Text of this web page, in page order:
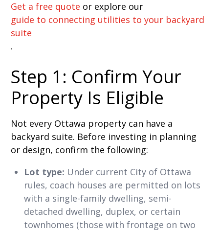
Get a free quote or explore our
guide to connecting utilities to your backyard
suite
.
Step 1: Confirm Your
Property Is Eligible
Not every Ottawa property can have a
backyard suite. Before investing in planning
or design, confirm the following:
Lot type: Under current City of Ottawa
rules, coach houses are permitted on lots
with a single-family dwelling, semi-
detached dwelling, duplex, or certain
townhomes (those with frontage on two